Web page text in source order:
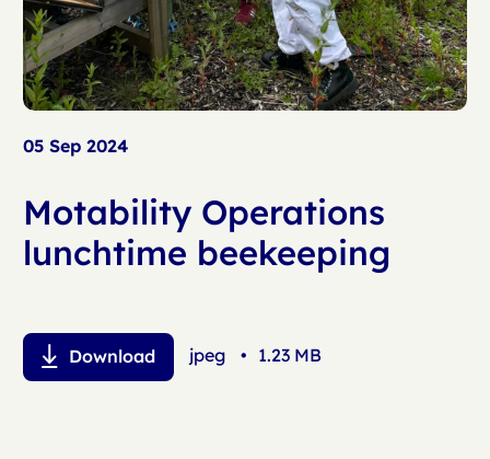
05 Sep 2024
Motability Operations
lunchtime beekeeping
Download jpeg • 1.23 MB